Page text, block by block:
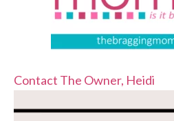
Contact The Owner, Heidi